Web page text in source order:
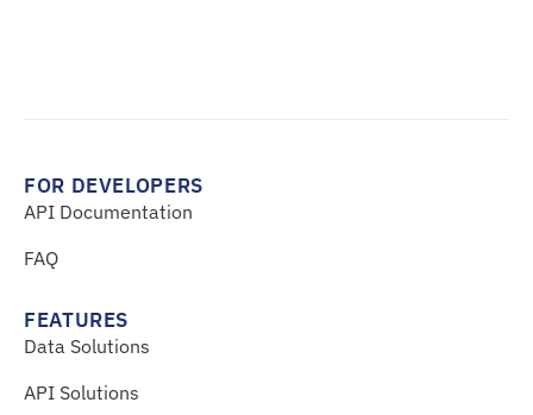
FOR DEVELOPERS
API Documentation
FAQ
FEATURES
Data Solutions
API Solutions